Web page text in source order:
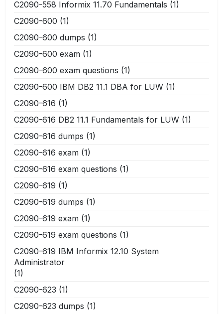
C2090-558 Informix 11.70 Fundamentals (1)
C2090-600 (1)
C2090-600 dumps (1)
C2090-600 exam (1)
C2090-600 exam questions (1)
C2090-600 IBM DB2 11.1 DBA for LUW (1)
C2090-616 (1)
C2090-616 DB2 11.1 Fundamentals for LUW (1)
C2090-616 dumps (1)
C2090-616 exam (1)
C2090-616 exam questions (1)
C2090-619 (1)
C2090-619 dumps (1)
C2090-619 exam (1)
C2090-619 exam questions (1)
C2090-619 IBM Informix 12.10 System
Administrator
(1)
C2090-623 (1)
C2090-623 dumps (1)